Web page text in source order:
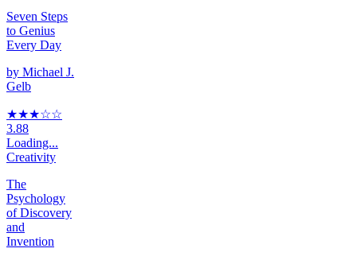
Seven Steps
to Genius
Every Day
by Michael J.
Gelb
★★★☆☆
3.88
Loading...
Creativity
The
Psychology
of Discovery
and
Invention